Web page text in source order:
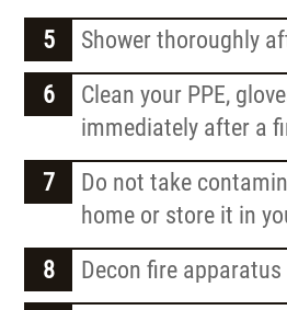
Shower thoroughly
Clean your PPE,
immediately after a
Do not take
home or store it in
Decon fire